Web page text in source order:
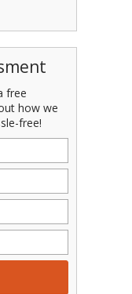
free
how we
free!